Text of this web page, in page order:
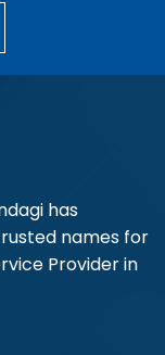
has
names for
Provider in